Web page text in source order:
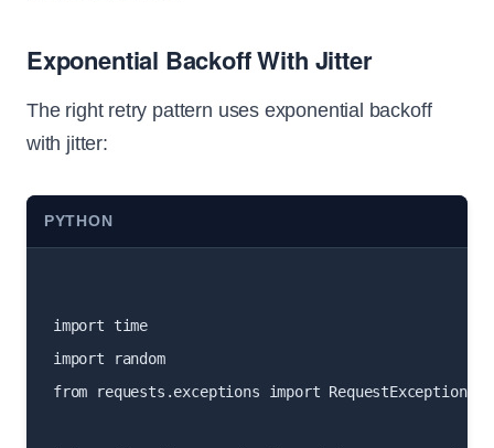
Exponential Backoff With Jitter
The right retry pattern uses exponential backoff
with jitter:
PYTHON
import time
import random
from requests.exceptions import RequestException